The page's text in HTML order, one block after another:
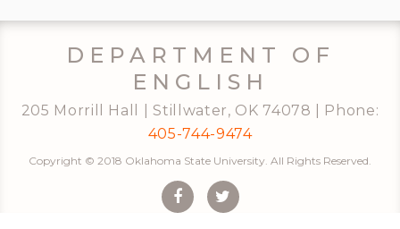
DEPARTMENT OF
ENGLISH
205 Morrill Hall | Stillwater, OK 74078 | Phone:
405-744-9474
Copyright © 2018 Oklahoma State University. All Rights Reserved.